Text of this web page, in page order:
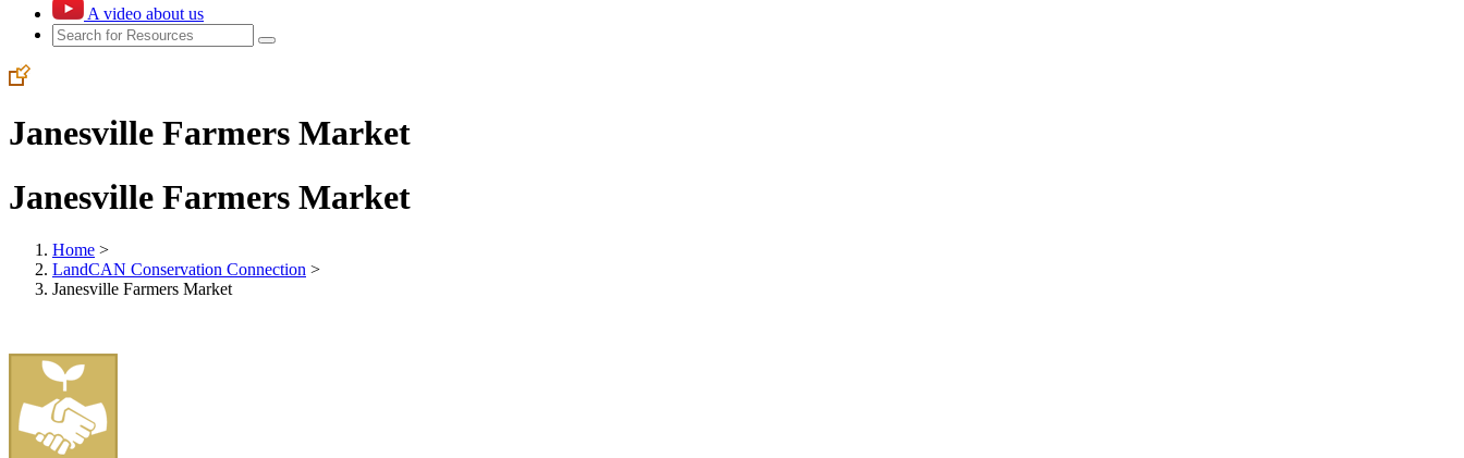
A video about us
Janesville Farmers Market
Janesville Farmers Market
Home >
LandCAN Conservation Connection >
Janesville Farmers Market